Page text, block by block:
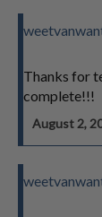
Thanks for
complete!!!
August 2,